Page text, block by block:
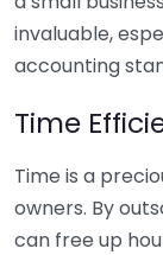
invaluable,
accounting
Time
Time is a
owners. By
can free up